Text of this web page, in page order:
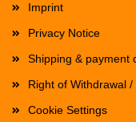
Imprint
Privacy Notice
Shipping & payment
Right of Withdrawal
Cookie Settings